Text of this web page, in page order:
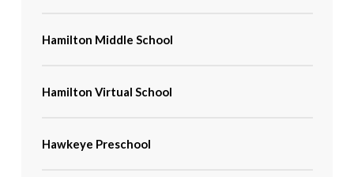
Hamilton Middle School
Hamilton Virtual School
Hawkeye Preschool